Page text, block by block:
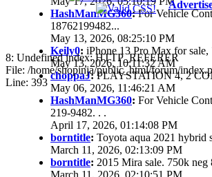
HashManMG360:For Vehicle
18762199482...
May 13, 2026, 08:25:10 PM
Keily0: iPhone 13 Pro Max for
May 13, 2026, 10:11:32 AM
choppaJ:PLAYSTATION 4, 2
May 06, 2026, 11:46:21 AM
HashManMG360: For Vehicle
219-9482. . .
April 17, 2026, 01:14:08 PM
borntitle: Toyota aqua 2021 hybrid
March 11, 2026, 02:13:09 PM
borntitle: 2015 Mira sale. 750k neg
8: Undefined index: HTTP_REFERER
File: /home/shopinja/public_html/forum/
Line: 393